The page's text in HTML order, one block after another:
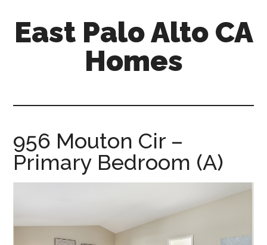
primary
East Palo Alto CA
Homes
homes.com
956 Mouton Cir –
Primary Bedroom (A)